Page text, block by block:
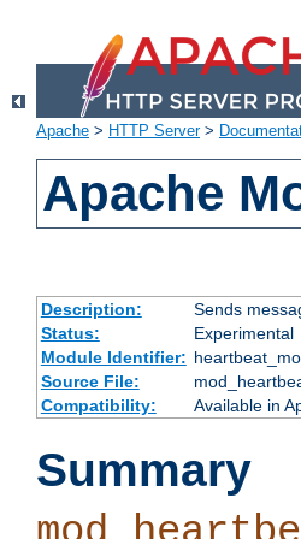
Apache > HTTP Server>
Apache
Description:
Sends
Status:
Experimental
Module Identifier:
Source File:
Compatibility:
Available in
Summary